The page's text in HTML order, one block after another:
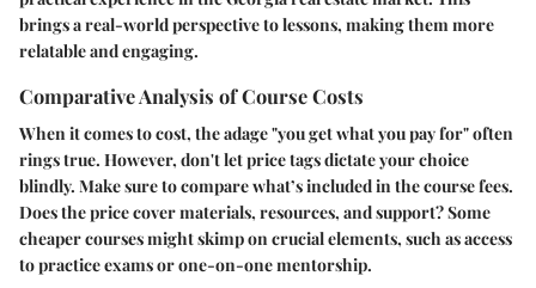
brings a real-world perspective to lessons, making them more
relatable and engaging.
Comparative Analysis of Course Costs
When it comes to cost, the adage "you get what you pay for" often
rings true. However, don't let price tags dictate your choice
blindly. Make sure to compare what’s included in the course fees.
Does the price cover materials, resources, and support? Some
cheaper courses might skimp on crucial elements, such as access
to practice exams or one-on-one mentorship.